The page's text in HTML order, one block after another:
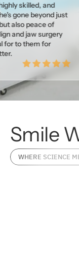
and
just
of
surgery
for
Lily Z.
Smile
WHERE SCIENCE